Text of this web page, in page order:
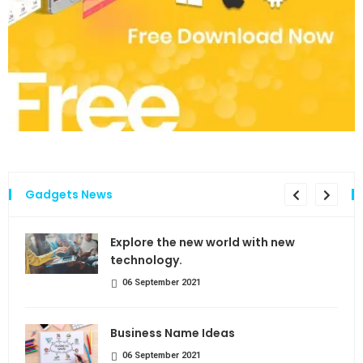
Gadgets News
Explore the new world with new
technology.
06 September 2021
Business Name Ideas
06 September 2021